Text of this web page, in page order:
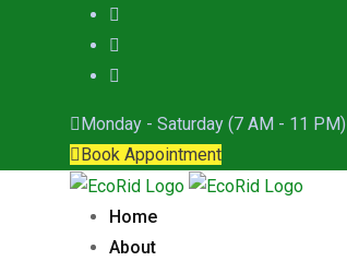
Monday - Saturday (7 AM - 11 PM)
Book Appointment
Home
About